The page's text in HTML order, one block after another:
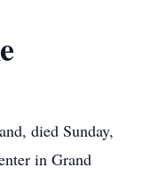
died Sunday,
in Grand